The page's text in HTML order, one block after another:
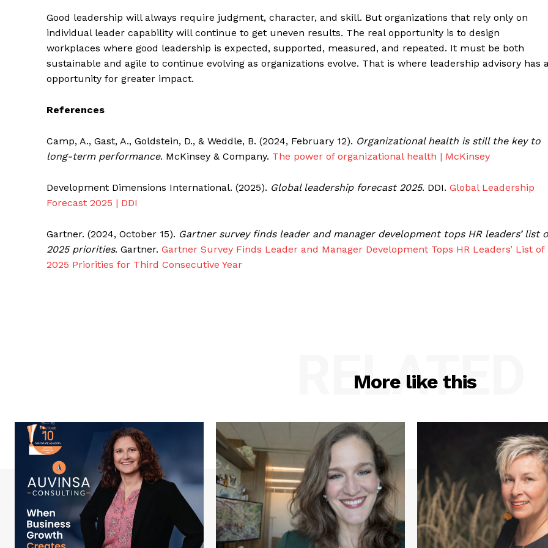
Good leadership will always require judgment, character, and skill. But organizations that rely only on
individual leader capability will continue to get uneven results. The real opportunity is to design
workplaces where good leadership is expected, supported, measured, and repeated. It must be both
sustainable and agile to continue evolving as organizations evolve. That is where leadership advisory has
opportunity for greater impact.
References
Camp, A., Gast, A., Goldstein, D., & Weddle, B. (2024, February 12). Organizational health is still the key to
long-term performance. McKinsey & Company. The power of organizational health | McKinsey
Development Dimensions International. (2025). Global leadership forecast 2025. DDI. Global Leadership
Forecast 2025 | DDI
Gartner. (2024, October 15). Gartner survey finds leader and manager development tops HR leaders’ list
2025 priorities. Gartner. Gartner Survey Finds Leader and Manager Development Tops HR Leaders’ List of
2025 Priorities for Third Consecutive Year
More like this
RELATED